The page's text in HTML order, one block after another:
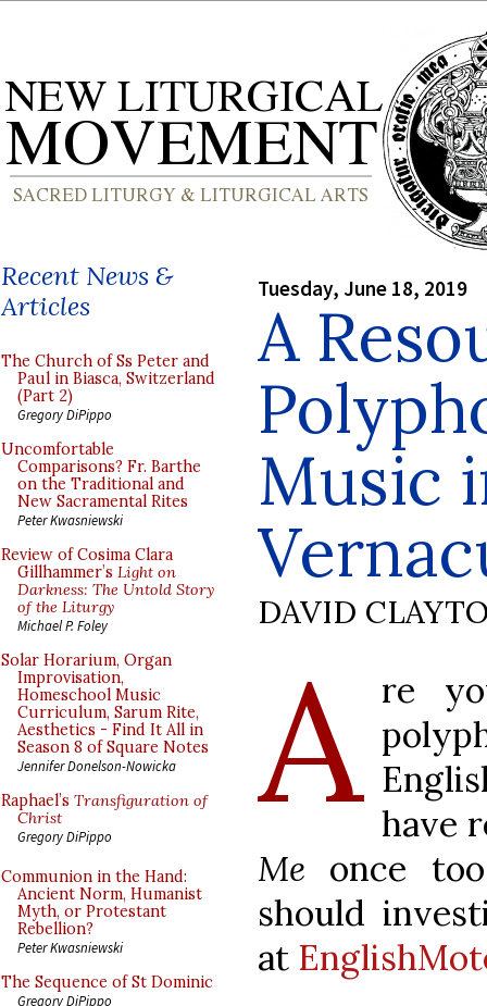
Recent News &
Articles
The Church of Ss Peter and
Paul in Biasca, Switzerland
(Part 2)
Gregory DiPippo
Uncomfortable
Comparisons? Fr. Barthe
on the Traditional and
New Sacramental Rites
Peter Kwasniewski
Review of Cosima Clara
Gillhammer’s Light on
Darkness: The Untold Story
of the Liturgy
Michael P. Foley
Solar Horarium, Organ
Improvisation,
Homeschool Music
Curriculum, Sarum Rite,
Aesthetics - Find It All in
Season 8 of Square Notes
Jennifer Donelson-Nowicka
Raphael’s Transfiguration of
Christ
Gregory DiPippo
Communion in the Hand:
Ancient Norm, Humanist
Myth, or Protestant
Rebellion?
Peter Kwasniewski
The Sequence of St Dominic
Gregory DiPippo
Tuesday, June 18, 2019
A
Music
DAVID
A re
have
Me once
should
at